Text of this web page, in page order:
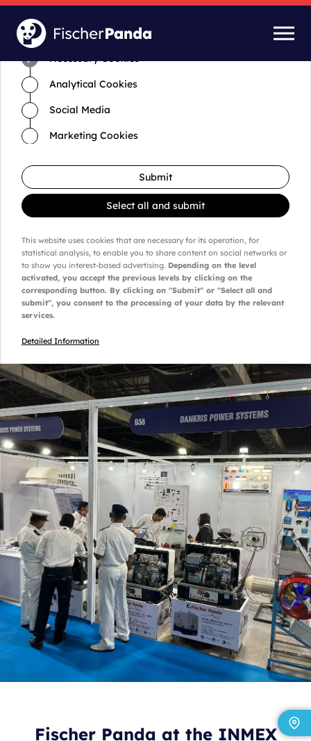
Time for cookies and settings
Necessary Cookies
Analytical Cookies
Social Media
Marketing Cookies
Submit
Select all and submit
This website uses cookies that are necessary for its operation, for
statistical analysis, to enable you to share content on social networks or
to show you interest-based advertising. Depending on the level
activated, you accept the previous levels by clicking on the
corresponding button. By clicking on "Submit" or "Select all and
submit", you consent to the processing of your data by the relevant
services.
Detailed Information
Fischer Panda at the INMEX